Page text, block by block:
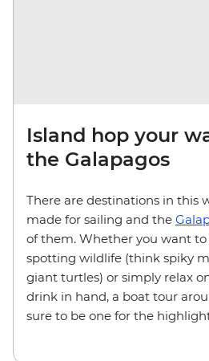
Island hop your
the Galapagos
There are destinations in this
made for sailing and the
of them. Whether you want
spotting wildlife (think spiky
giant turtles) or simply relax
drink in hand, a boat tour
sure to be one for the